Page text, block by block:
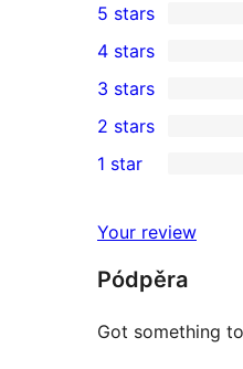
1
5-
star
review
5 stars
4-
star
reviews
4 stars
0
3-
star
3 stars
2-
reviews
2 stars
star
review
1 star
Your review
Pódpěra
Got something